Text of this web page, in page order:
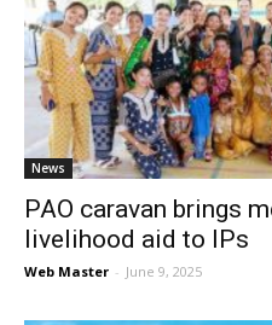
News
PAO caravan brings
livelihood aid to IPs
Web Master - June 9, 2025